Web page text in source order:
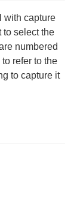
with capture
to select the
numbered
refer to the
to capture it